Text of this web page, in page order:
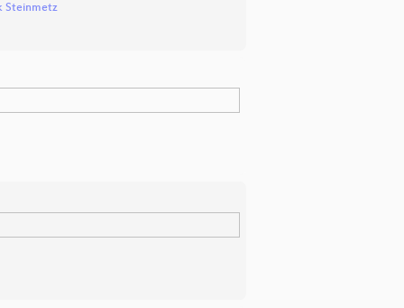
Steinmetz